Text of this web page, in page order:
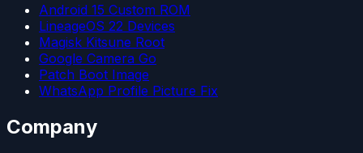
Android 15 Custom ROM
LineageOS 22 Devices
Magisk Kitsune Root
Google Camera Go
Patch Boot Image
WhatsApp Profile Picture Fix
Company